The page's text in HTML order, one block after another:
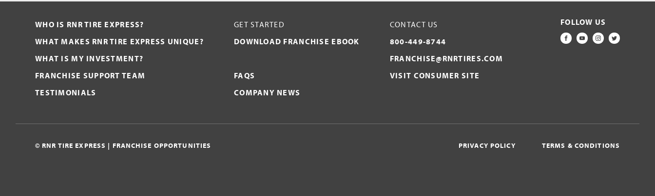
WHO IS RNR TIRE EXPRESS?
WHAT MAKES RNR TIRE EXPRESS UNIQUE?
WHAT IS MY INVESTMENT?
FRANCHISE SUPPORT TEAM
TESTIMONIALS
GET STARTED
DOWNLOAD FRANCHISE EBOOK
FAQS
COMPANY NEWS
CONTACT US
800-449-8744
FRANCHISE@RNRTIRES.COM
VISIT CONSUMER SITE
FOLLOW US
FACEBOOK
YOUTUBE
INSTAGRAM
TWITTER
© RNR TIRE EXPRESS | FRANCHISE OPPORTUNITIES PRIVACY POLICY TERMS & CONDITIONS